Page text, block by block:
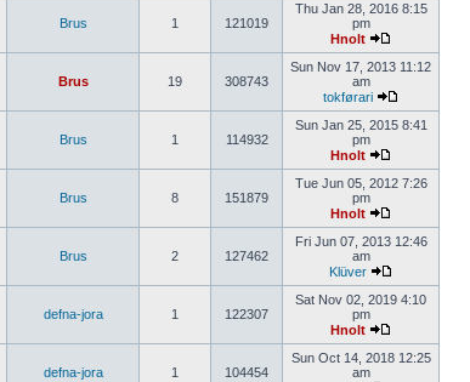
Brus 1 121019
Thu Jan 28, 2016 8:15
pm
Hnolt
Brus 19 308743
Sun Nov 17, 2013 11:12
am
tokførari
Brus 1 114932
Sun Jan 25, 2015 8:41
pm
Hnolt
Brus 8 151879
Tue Jun 05, 2012 7:26
pm
Hnolt
Brus 2 127462
Fri Jun 07, 2013 12:46
am
Klüver
defna-jora 1 122307
Sat Nov 02, 2019 4:10
pm
Hnolt
defna-jora 1 104454
Sun Oct 14, 2018 12:25
am